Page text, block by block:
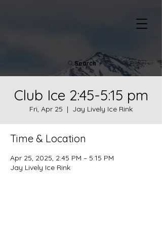
Search
Club Ice 2:45-5:15 pm
Fri, Apr 25
  |
Jay Lively Ice Rink
Time & Location
Apr 25, 2025, 2:45 PM – 5:15 PM
Jay Lively Ice Rink